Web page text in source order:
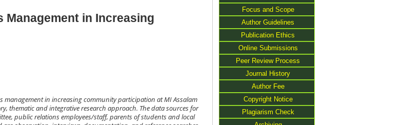
Focus and Scope
Author Guidelines
Publication Ethics
Online Submissions
Peer Review Process
Journal History
Author Fee
Copyright Notice
Plagiarism Check
in Increasing
in increasing community participation at MI Assalam
thematic and integrative research approach. The data sources for
public relations employees/staff, parents of students and local